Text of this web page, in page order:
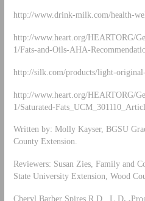
http://www.drink-milk.com/health-
http://www.heart.org/HEARTORG/
1/Fats-and-Oils-AHA-
http://silk.com/products/light-
http://www.heart.org/HEARTORG/
1/Saturated-
Written by: Molly Kayser, BGSU
County Extension.
Reviewers: Susan Zies, Family and
State University Extension, Wood
Cheryl Barber Spires R.D., L.D. ,